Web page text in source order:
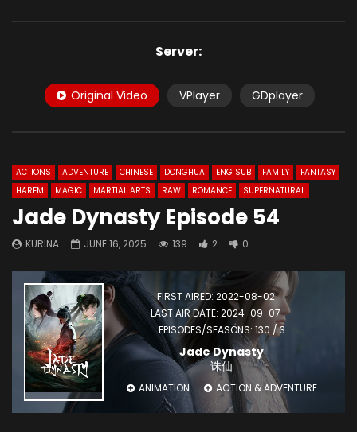
Server:
Original Video VPlayer GDplayer
ACTIONS ADVENTURE CHINESE DONGHUA ENG SUB FAMILY
FANTASY
HAREM
MAGIC MARTIAL ARTS RAW ROMANCE SUPERNATURAL
Jade Dynasty Episode 54
KURINA JUNE 16, 2025 139 2 0
FIRST AIRED: 2022-08-02
LAST AIR DATE: 2024-09-07
EPISODES/SEASONS: 130 / 3
Jade Dynasty
诛仙
ANIMATION ACTION & ADVENTURE